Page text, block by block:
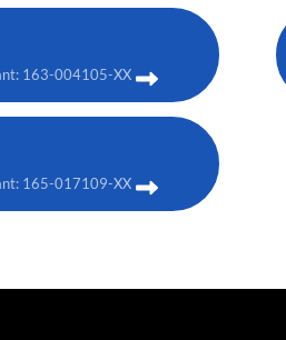
163-004105-XX
165-017109-XX